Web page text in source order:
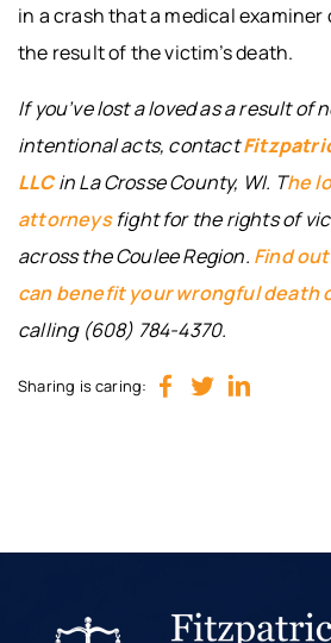
in a crash that a medical
the result of the victim’s death.
If you’ve lost a loved as a result of
intentional acts, contact
LLCin La Crosse County, WI. The
attorneysfight for the rights of
across the Coulee Region. Find
can benefit your wrongful death
calling (608) 784-4370.
Sharing is caring: